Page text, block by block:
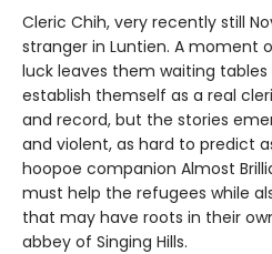
Cleric Chih, very recently still
stranger in Luntien. A moment
luck leaves them waiting
establish themself as a real
and record, but the stories
and violent, as hard to predict
hoopoe companion Almost
must help the refugees while
that may have roots in their
abbey of Singing Hills.